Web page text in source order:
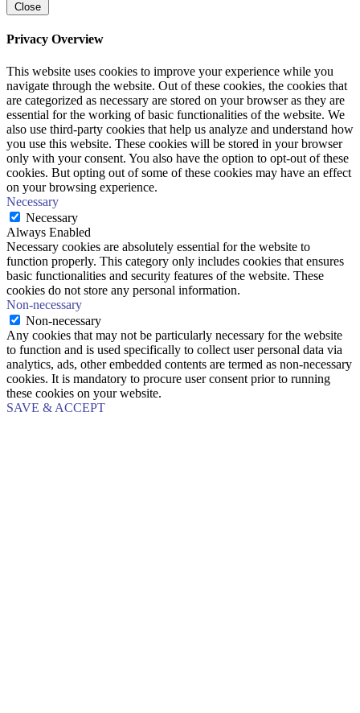
Close
Privacy Overview
This website uses cookies to improve your experience while you
navigate through the website. Out of these cookies, the cookies that
are categorized as necessary are stored on your browser as they are
essential for the working of basic functionalities of the website. We
also use third-party cookies that help us analyze and understand how
you use this website. These cookies will be stored in your browser
only with your consent. You also have the option to opt-out of these
cookies. But opting out of some of these cookies may have an effect
on your browsing experience.
Necessary
Necessary
Always Enabled
Necessary cookies are absolutely essential for the website to
function properly. This category only includes cookies that ensures
basic functionalities and security features of the website. These
cookies do not store any personal information.
Non-necessary
Non-necessary
Any cookies that may not be particularly necessary for the website
to function and is used specifically to collect user personal data via
analytics, ads, other embedded contents are termed as non-necessary
cookies. It is mandatory to procure user consent prior to running
these cookies on your website.
SAVE & ACCEPT